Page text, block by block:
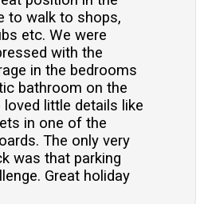
to walk to shops,
etc. We were
with the
in the bedrooms
bathroom on the
little details like
in one of the
The only very
was that parking
Great holiday